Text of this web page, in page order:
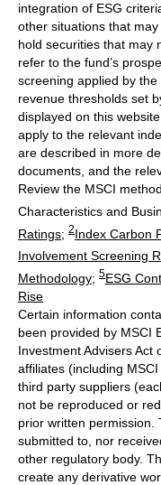
integration of ESG
other situations that
hold securities that may
refer to the fund’s
screening applied by
revenue thresholds set
displayed on this
apply to the relevant
are described in more
documents, and the
Review the MSCI
Characteristics and
Ratings; 2Index Carbon
Involvement Screening
Methodology; 5ESG
Rise
Certain information
been provided by MSCI
Investment Advisers Act
affiliates (including
third party suppliers
not be reproduced or
prior written permission.
submitted to, nor
other regulatory body.
create any derivative